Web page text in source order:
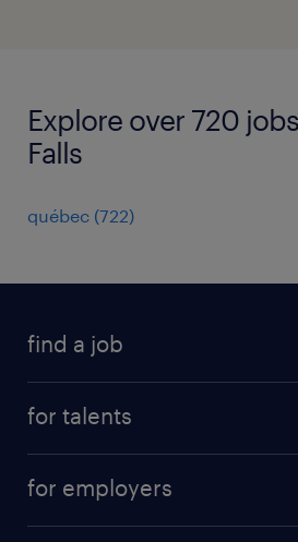
Explore over 720
Falls
québec (722)
find a job
for talents
professional career
for employers